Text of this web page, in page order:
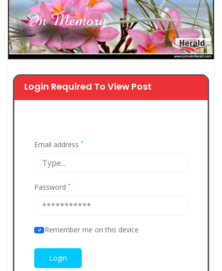
Login Required To View Post
Email address *
Password *
Remember me on this device